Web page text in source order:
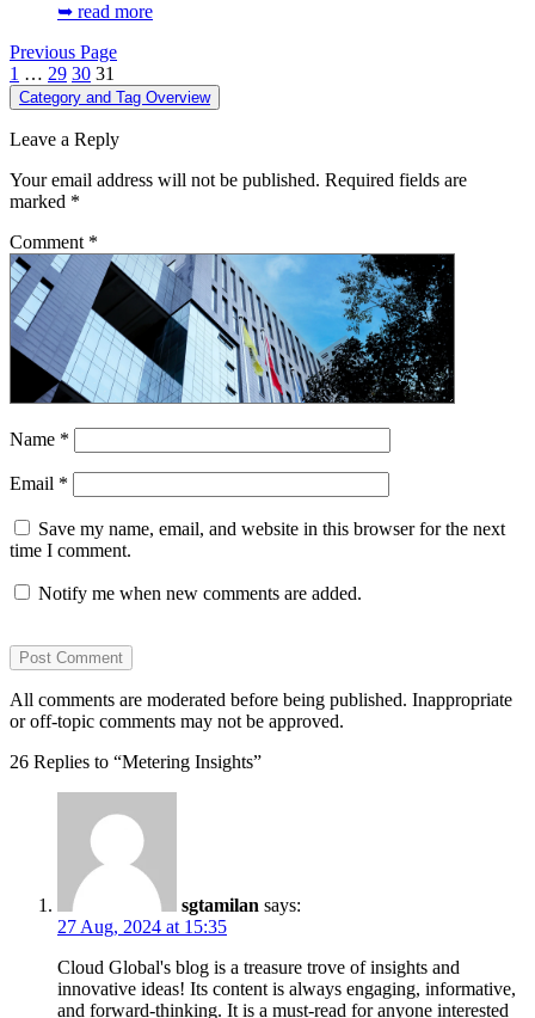
➥ read more
Previous Page
1 … 29 30 31
Category and Tag Overview
Leave a Reply
Your email address will not be published. Required fields are
marked *
Comment *
Name *
Email *
Save my name, email, and website in this browser for the next
time I comment.
Notify me when new comments are added.
All comments are moderated before being published. Inappropriate
or off-topic comments may not be approved.
26 Replies to “Metering Insights”
sgtamilan says:
27 Aug, 2024 at 15:35
Cloud Global's blog is a treasure trove of insights and
innovative ideas! Its content is always engaging, informative,
and forward-thinking. It is a must-read for anyone interested